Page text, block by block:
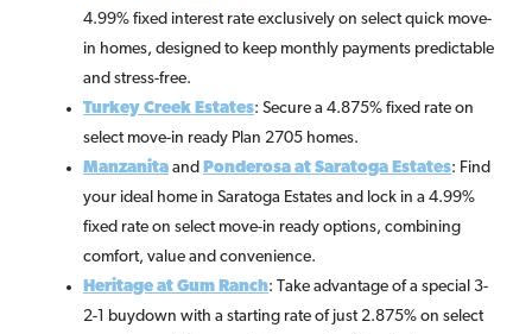
4.99% fixed interest rate exclusively on select quick move-
in homes, designed to keep monthly payments predictable
and stress-free.
Turkey Creek Estates: Secure a 4.875% fixed rate on
select move-in ready Plan 2705 homes.
Manzanita and Ponderosa at Saratoga Estates: Find
your ideal home in Saratoga Estates and lock in a 4.99%
fixed rate on select move-in ready options, combining
comfort, value and convenience.
Heritage at Gum Ranch: Take advantage of a special 3-
2-1 buydown with a starting rate of just 2.875% on select